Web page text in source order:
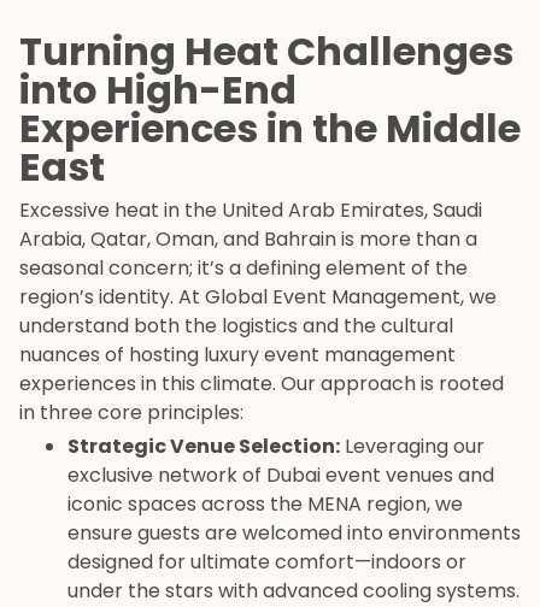
Turning Heat Challenges
into High-End
Experiences in the Middle
East
Excessive heat in the United Arab Emirates, Saudi
Arabia, Qatar, Oman, and Bahrain is more than a
seasonal concern; it’s a defining element of the
region’s identity. At Global Event Management, we
understand both the logistics and the cultural
nuances of hosting luxury event management
experiences in this climate. Our approach is rooted
in three core principles:
Strategic Venue Selection: Leveraging our
exclusive network of Dubai event venues and
iconic spaces across the MENA region, we
ensure guests are welcomed into environments
designed for ultimate comfort—indoors or
under the stars with advanced cooling systems.